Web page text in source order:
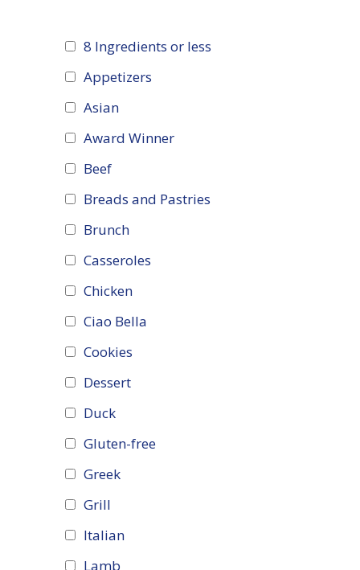
8 Ingredients or less
Appetizers
Asian
Award Winner
Beef
Breads and Pastries
Brunch
Casseroles
Chicken
Ciao Bella
Cookies
Dessert
Duck
Gluten-free
Greek
Grill
Italian
Lamb